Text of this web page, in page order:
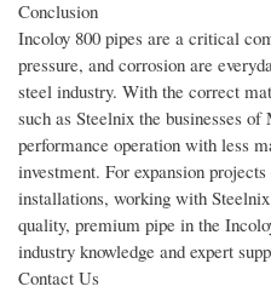
Conclusion
Incoloy 800 pipes are a critical
pressure, and corrosion are
steel industry. With the correct
such as Steelnix the businesses
performance operation with less
investment. For expansion
installations, working with
quality, premium pipe in the
industry knowledge and expert
Contact Us